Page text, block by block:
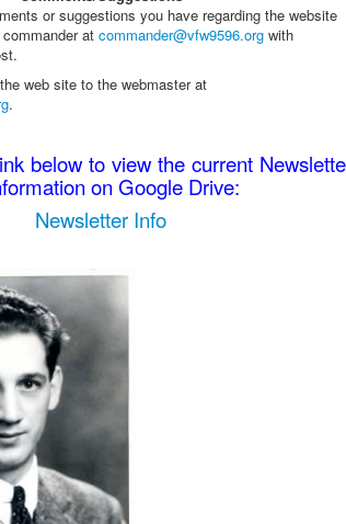
or suggestions you have regarding the website
at commander@vfw9596.org with
web site to the webmaster at
.
below to view the current
on Google Drive:
Newsletter Info